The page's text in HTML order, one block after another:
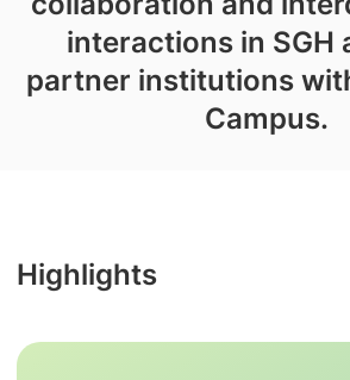
interactions in SGH
partner institutions
Campus.
Highlights